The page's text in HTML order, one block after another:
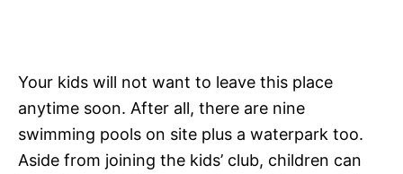
Your kids will not want to leave this place
anytime soon. After all, there are nine
swimming pools on site plus a waterpark too.
Aside from joining the kids’ club, children can